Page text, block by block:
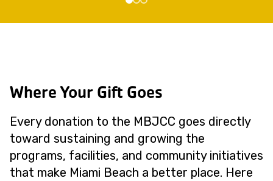
Where Your Gift Goes
Every donation to the MBJCC goes directly
toward sustaining and growing the
programs, facilities, and community initiatives
that make Miami Beach a better place. Here